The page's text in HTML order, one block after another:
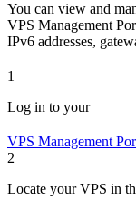
You can view and
VPS Management
IPv6 addresses,
1
Log in to your
VPS Management
2
Locate your VPS in